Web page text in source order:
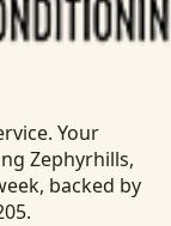
Your
Zephyrhills,
backed by